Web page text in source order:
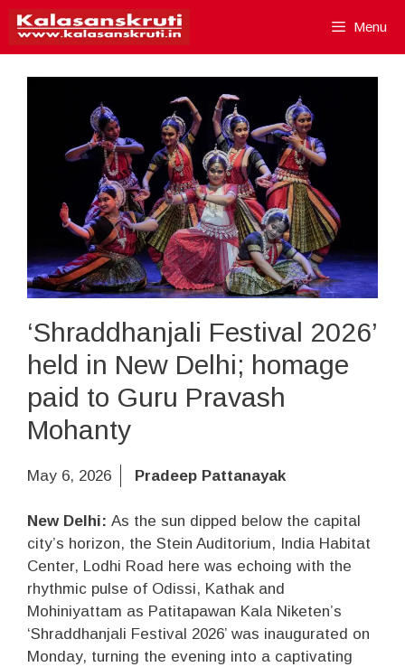
Skip
content
Menu
‘Shraddhanjali Festival 2026’
held in New Delhi; homage
paid to Guru Pravash
Mohanty
May 6, 2026 Pradeep Pattanayak
New Delhi: As the sun dipped below the capital
city’s horizon, the Stein Auditorium, India Habitat
Center, Lodhi Road here was echoing with the
rhythmic pulse of Odissi, Kathak and
Mohiniyattam as Patitapawan Kala Niketen’s
‘Shraddhanjali Festival 2026’ was inaugurated on
Monday, turning the evening into a captivating